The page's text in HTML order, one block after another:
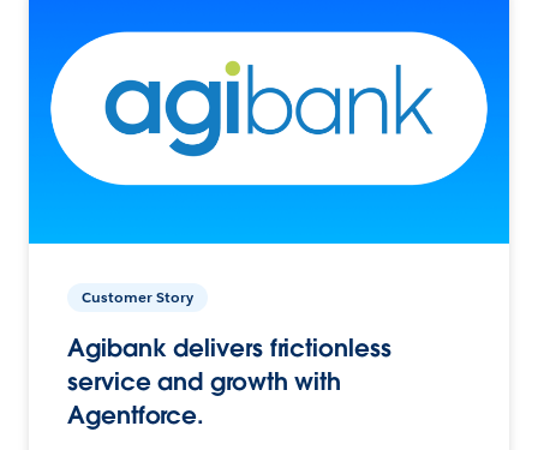
Customer Story
Agibank delivers frictionless
service and growth with
Agentforce.